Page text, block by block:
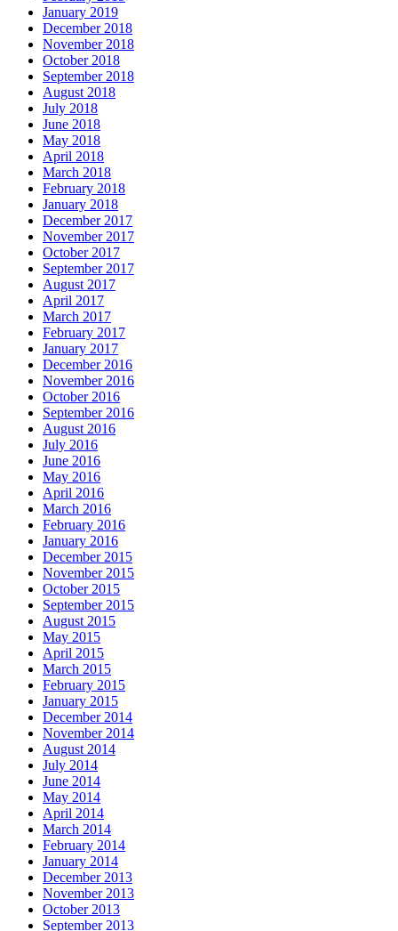
January 2019
December 2018
November 2018
October 2018
September 2018
August 2018
July 2018
June 2018
May 2018
April 2018
March 2018
February 2018
January 2018
December 2017
November 2017
October 2017
September 2017
August 2017
April 2017
March 2017
February 2017
January 2017
December 2016
November 2016
October 2016
September 2016
August 2016
July 2016
June 2016
May 2016
April 2016
March 2016
February 2016
January 2016
December 2015
November 2015
October 2015
September 2015
August 2015
May 2015
April 2015
March 2015
February 2015
January 2015
December 2014
November 2014
August 2014
July 2014
June 2014
May 2014
April 2014
March 2014
February 2014
January 2014
December 2013
November 2013
October 2013
September 2013